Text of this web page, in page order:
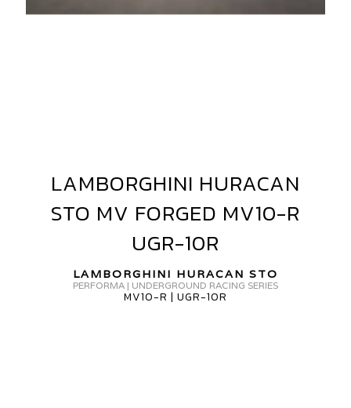
LAMBORGHINI
HURACAN
STO
MV
FORGED
MV10-
R
LAMBORGHINI HURACAN
STO MV FORGED MV10-R
UGR-10R
LAMBORGHINI HURACAN STO
PERFORMA | UNDERGROUND RACING SERIES
MV10-R | UGR-10R